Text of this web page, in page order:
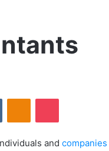
VKontakteOdnoklassniki
Pocket
and companies